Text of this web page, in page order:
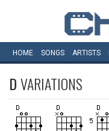
HOME SONGS ARTISTS
DVARIATIONS